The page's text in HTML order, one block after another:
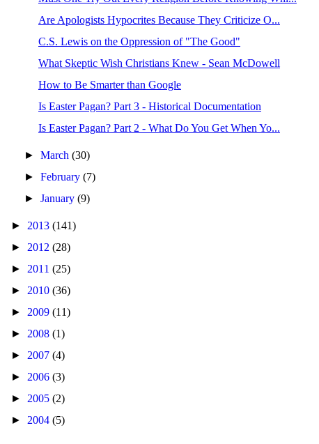
Are Apologists Hypocrites Because They Criticize O...
C.S. Lewis on the Oppression of "The Good"
What Skeptic Wish Christians Knew - Sean McDowell
How to Be Smarter than Google
Is Easter Pagan? Part 3 - Historical Documentation
Is Easter Pagan? Part 2 - What Do You Get When Yo...
►March(30)
►February(7)
►January(9)
► 2013 (141)
► 2012 (28)
► 2011 (25)
► 2010 (36)
► 2009 (11)
► 2008 (1)
► 2007 (4)
► 2006 (3)
► 2005 (2)
► 2004 (5)